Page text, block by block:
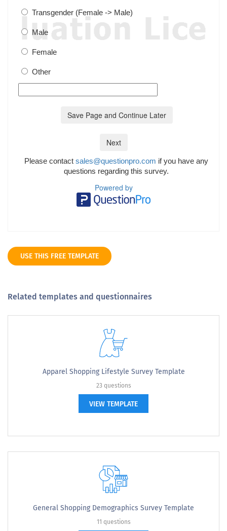
USE THIS FREE TEMPLATE
Related templates and questionnaires
Apparel Shopping Lifestyle Survey Template
23 questions
VIEW TEMPLATE
General Shopping Demographics Survey Template
11 questions